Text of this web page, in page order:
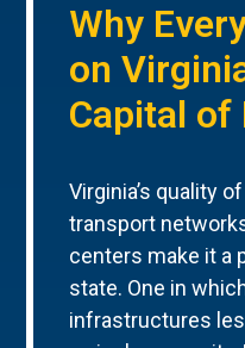
Why
on
Capital of
Virginia’s quality
transport
centers make it a
state. One in
infrastructures